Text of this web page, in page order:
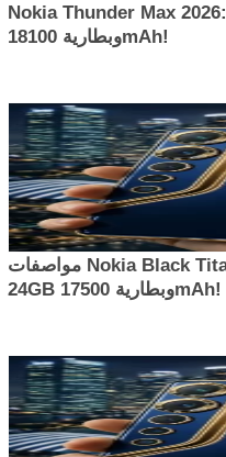
Nokia Thunder Max 2026: ذاكرة 24GB، كاميرا 200MP
وبطارية 18100mAh!
مواصفات Nokia Black Titan 2026: كاميرات 250MP، ذاكرة
24GB وبطارية 17500mAh!